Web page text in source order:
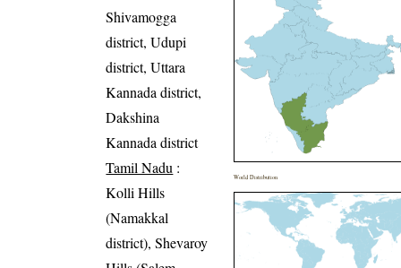
Shivamogga
district, Udupi
district, Uttara
Kannada district,
Dakshina
Kannada district
Tamil Nadu :
Kolli Hills
(Namakkal
district), Shevaroy
World Distribution